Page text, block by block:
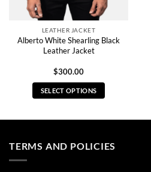
LEATHER JACKET
Alberto White Shearling Black
Leather Jacket
$300.00
SELECT OPTIONS
multiple
TERMS AND POLICIES